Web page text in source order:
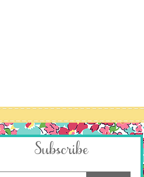
Subscribe